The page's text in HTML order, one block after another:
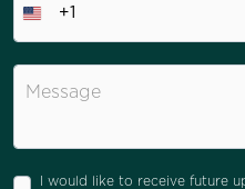
+1
I would like to receive future